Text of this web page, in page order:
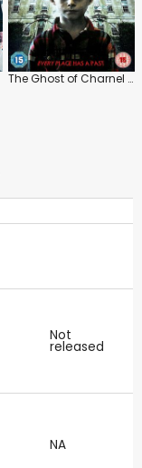
The Ghost of Charnel House
Not
released
NA